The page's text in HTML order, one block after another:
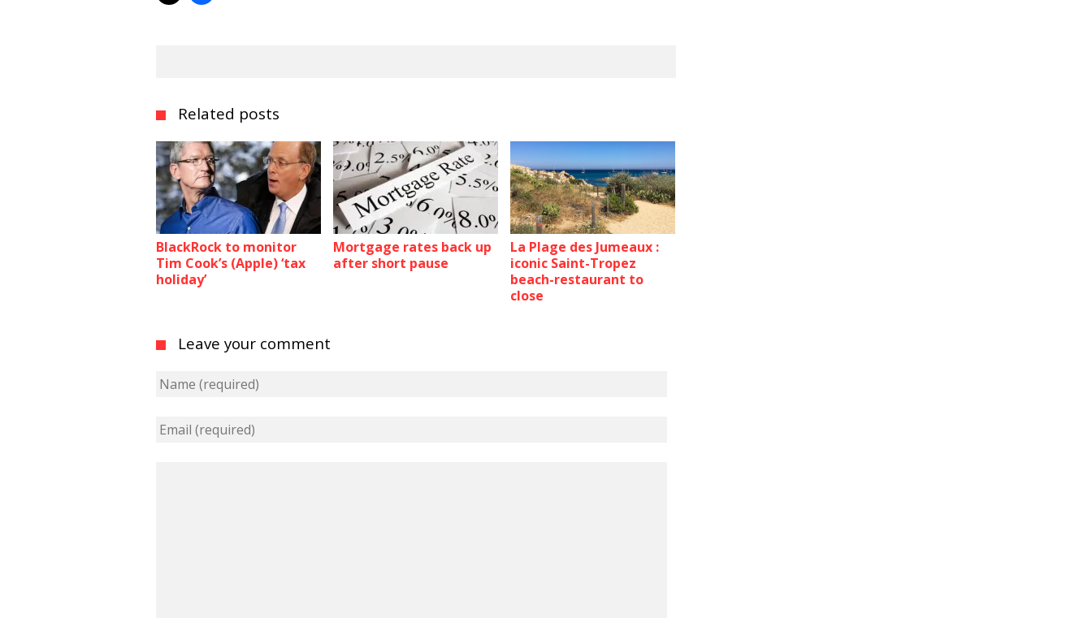
Related posts
BlackRock to monitor
Tim Cook’s (Apple) ‘tax
holiday’
Mortgage rates back up
after short pause
La Plage des Jumeaux :
iconic Saint-Tropez
beach-restaurant to
close
Leave your comment